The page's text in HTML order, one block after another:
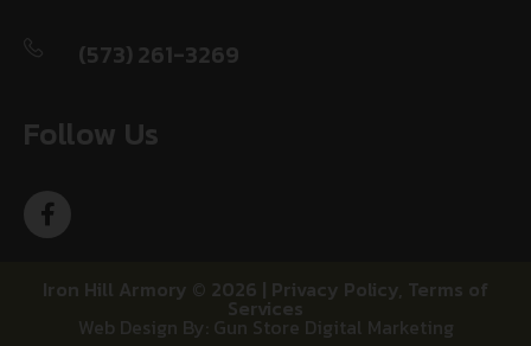
(573) 261-3269
Follow Us
Iron Hill Armory © 2026 | Privacy Policy, Terms of
Services
Web Design By: Gun Store Digital Marketing